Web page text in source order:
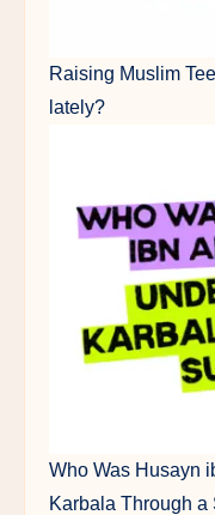
Raising Muslim
lately?
Who Was Husayn
Karbala Through a